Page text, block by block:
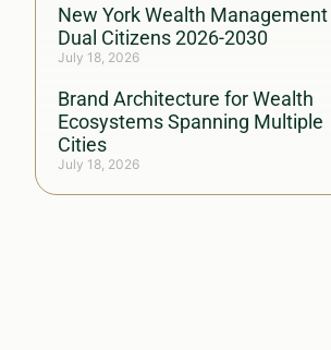
New York Wealth
Dual Citizens 2026-2030
July 18, 2026
Brand Architecture for Wealth
Ecosystems Spanning Multiple
Cities
July 18, 2026